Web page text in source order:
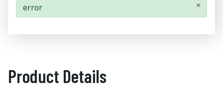
×
error
Product Details